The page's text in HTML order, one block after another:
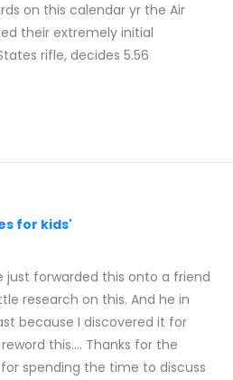
on this calendar yr the Air
their extremely initial
rifle, decides 5.56
for kids'
just forwarded this onto a friend
research on this. And he in
because I discovered it for
this.... Thanks for the
spending the time to discuss